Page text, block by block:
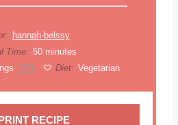
hannah-belssy
Time: 50 minutes
1x Diet: Vegetarian
PRINT RECIPE